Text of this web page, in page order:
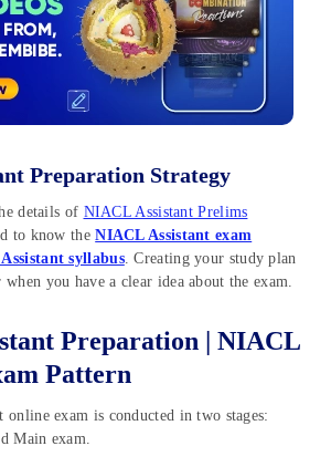
Preparation Strategy
details of NIACL Assistant Prelims
to know theNIACL Assistant exam
syllabus. Creating your study plan
when you have a clear idea about the exam.
Preparation | NIACL
Pattern
exam is conducted in two stages:
Main exam.